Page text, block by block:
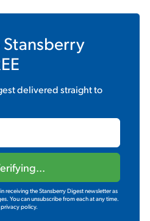
Stansberry
delivered straight to
receiving the Stansberry Digest newsletter as
You can unsubscribe from each at any time.
policy.